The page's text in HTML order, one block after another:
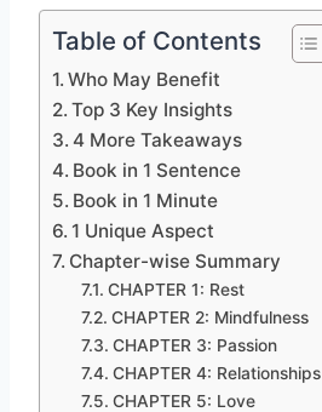
Table of Contents
Who May Benefit
Top 3 Key Insights
4 More Takeaways
Book in 1 Sentence
Book in 1 Minute
1 Unique Aspect
Chapter-wise Summary
CHAPTER 1: Rest
CHAPTER 2: Mindfulness
CHAPTER 3: Passion
CHAPTER 4: Relationships
CHAPTER 5: Love